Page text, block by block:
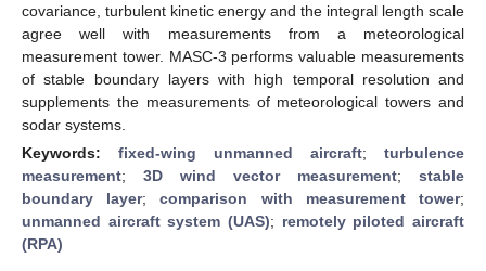
covariance, turbulent kinetic energy and the integral length scale
agree well with measurements from a meteorological
measurement tower. MASC-3 performs valuable measurements
of stable boundary layers with high temporal resolution and
supplements the measurements of meteorological towers and
sodar systems.
Keywords: fixed-wing unmanned aircraft; turbulence
measurement; 3D wind vector measurement; stable
boundary layer;comparison with measurement tower;
unmanned aircraft system (UAS); remotely piloted aircraft
(RPA)